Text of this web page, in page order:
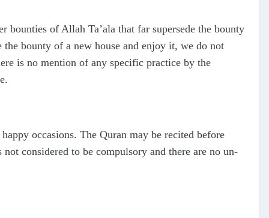
bounties of Allah Ta’ala that far supersede the bounty
bounty of a new house and enjoy it, we do not
is no mention of any specific practice by the
occasions. The Quran may be recited before
considered to be compulsory and there are no un-